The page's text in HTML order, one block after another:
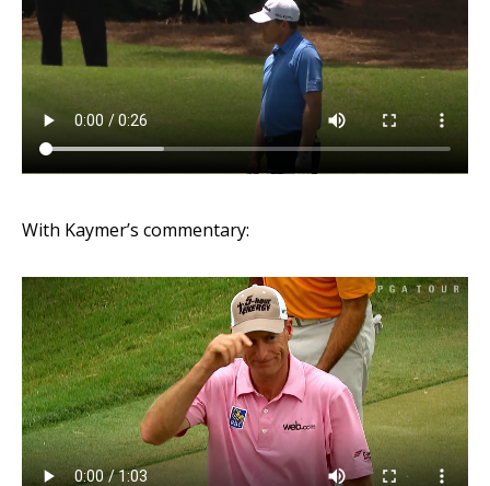
With Kaymer’s commentary: